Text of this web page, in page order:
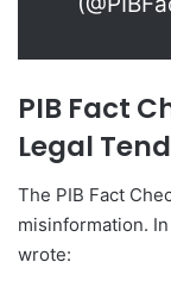
PIB Fact
Legal
The PIB Fact
misinformation.
wrote: